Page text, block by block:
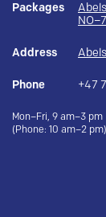
Packages
Address
Phone +47
Mon–Fri, 9 am–3 pm
(Phone: 10 am–2 pm)